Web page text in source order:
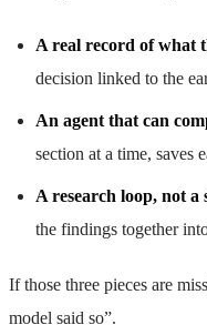
A real record of what
decision linked to the
An agent that can
section at a time, saves
A research loop, not a
the findings together
If those three pieces are
model said so”.